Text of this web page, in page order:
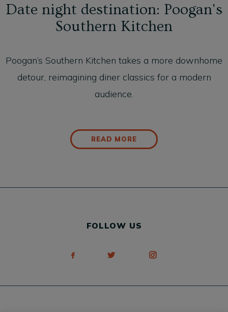
Date night destination: Poogan's
Southern Kitchen
Poogan’s Southern Kitchen takes a more downhome
detour, reimagining diner classics for a modern
audience.
READ MORE
FOLLOW US